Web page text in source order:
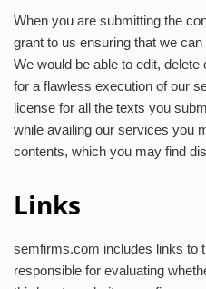
When you are submitting the
grant to us ensuring that we
We would be able to edit,
for a flawless execution of our
license for all the texts you
while availing our services you
contents, which you may find
Links
semfirms.com includes links to
responsible for evaluating